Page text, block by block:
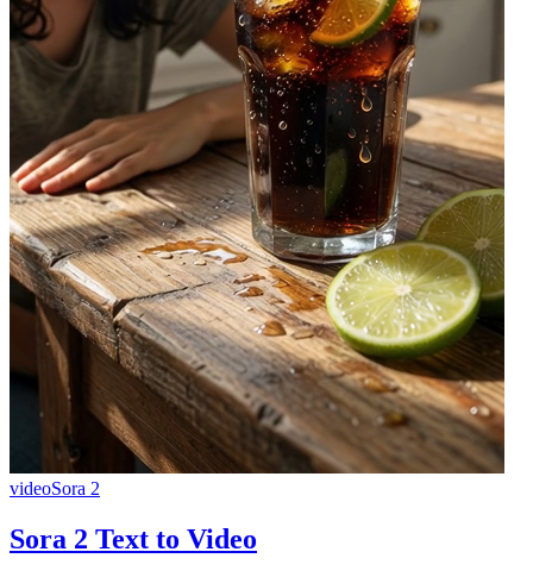
videoSora 2
Sora 2 Text to Video